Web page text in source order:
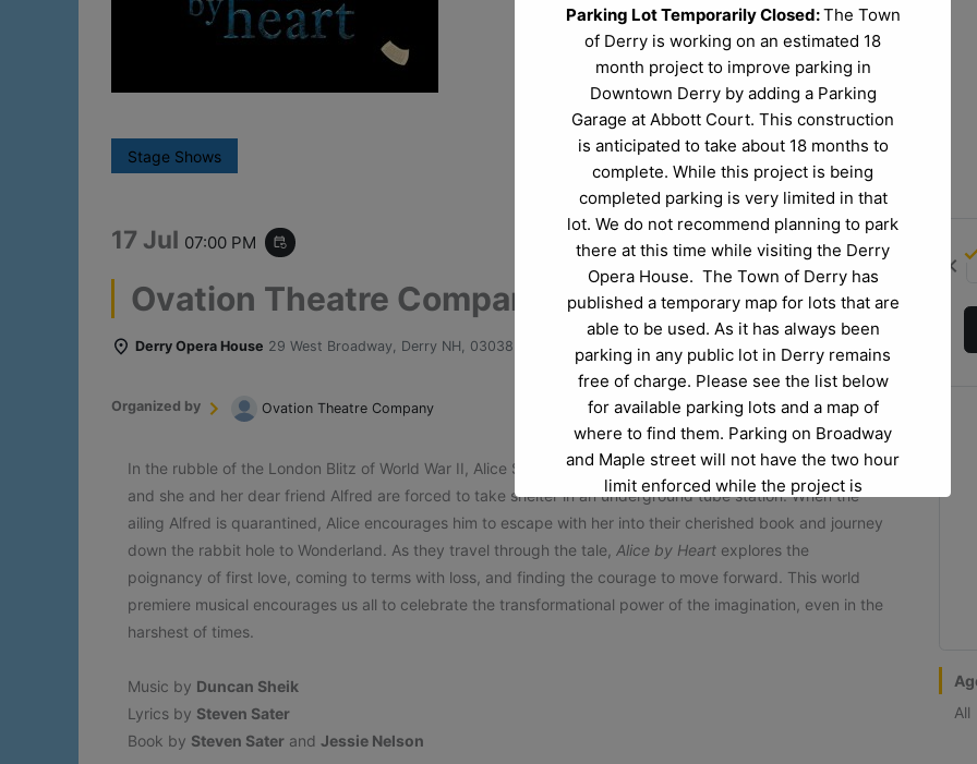
Stage Shows
17 Jul 07:00 PM event_repeat
Ovation Theatre Company: Alice By Heart
Derry Opera House 29 West Broadway, Derry NH, 03038
Organized by Ovation Theatre Company
In the rubble of the London Blitz of World War II, Alice Spencer’s budding teen life is turned upside down,
and she and her dear friend Alfred are forced to take shelter in an underground tube station. When the
ailing Alfred is quarantined, Alice encourages him to escape with her into their cherished book and journey
down the rabbit hole to Wonderland. As they travel through the tale, Alice by Heart explores the
poignancy of first love, coming to terms with loss, and finding the courage to move forward. This world
premiere musical encourages us all to celebrate the transformational power of the imagination, even in the
harshest of times.
Music by Duncan Sheik
Lyrics by Steven Sater
Book by Steven Sater and Jessie Nelson
chevron_left
All
Parking Lot Temporarily Closed:The Town
of Derry is working on an estimated 18
month project to improve parking in
Downtown Derry by adding a Parking
Garage at Abbott Court. This construction
is anticipated to take about 18 months to
complete. While this project is being
completed parking is very limited in that
lot. We do not recommend planning to park
there at this time while visiting the Derry
Opera House. The Town of Derry has
published a temporary map for lots that are
able to be used. As it has always been
parking in any public lot in Derry remains
free of charge. Please see the list below
for available parking lots and a map of
where to find them. Parking on Broadway
and Maple street will not have the two hour
limit enforced while the project is
Project Questions or Project Concerns:
you have any questions regarding the
project itself at Abbott Court please reach